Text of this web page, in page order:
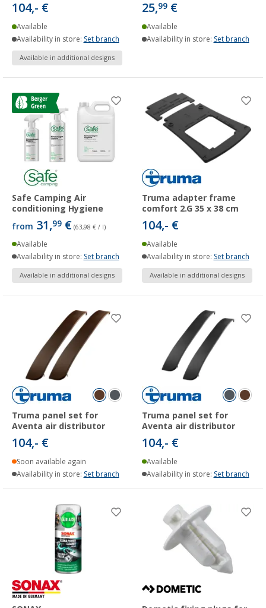
104,- €
Available
Availability in store: Set branch
Available in additional designs
25,99 €
Available
Availability in store: Set branch
Safe Camping Air
conditioning Hygiene
from 31,99 € (63,98 € / l)
Available
Availability in store: Set branch
Available in additional designs
Truma adapter frame
comfort 2.G 35 x 38 cm
104,- €
Available
Availability in store: Set branch
Available in additional designs
Truma panel set for
Aventa air distributor
104,- €
Soon available again
Availability in store: Set branch
Truma panel set for
Aventa air distributor
104,- €
Available
Availability in store: Set branch